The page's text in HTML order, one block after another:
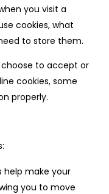
you visit a
cookies, what
to store them.
to accept or
cookies, some
properly.
help make your
you to move